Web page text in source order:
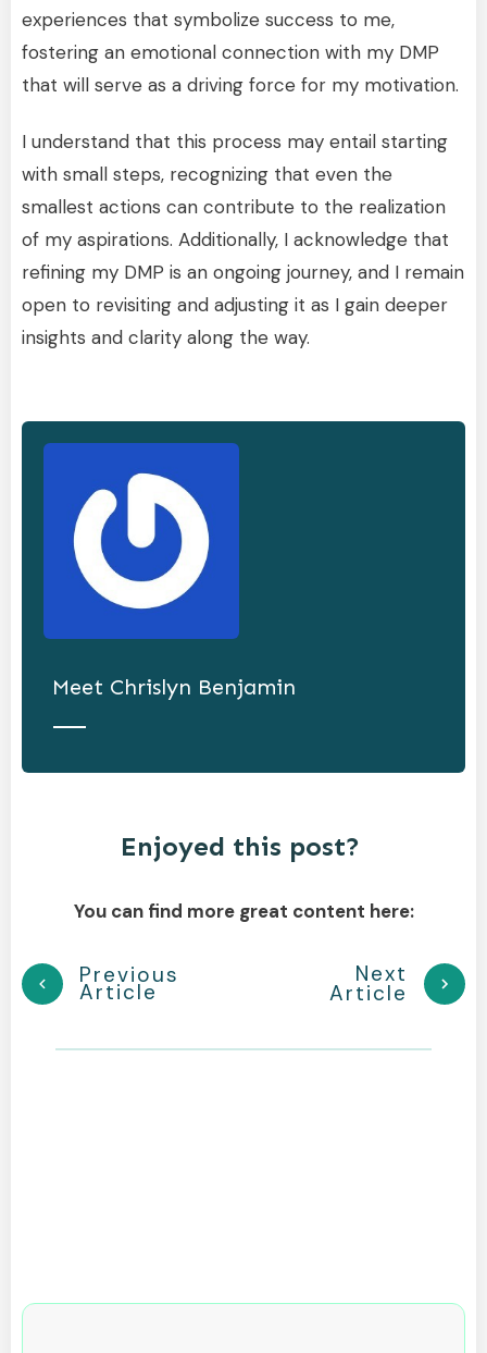
experiences that symbolize success to me,
fostering an emotional connection with my DMP
that will serve as a driving force for my motivation.
I understand that this process may entail starting
with small steps, recognizing that even the
smallest actions can contribute to the realization
of my aspirations. Additionally, I acknowledge that
refining my DMP is an ongoing journey, and I remain
open to revisiting and adjusting it as I gain deeper
insights and clarity along the way.
Meet Chrislyn Benjamin
Enjoyed this post?
You can find more great content here:
Previous
Article
Next
Article